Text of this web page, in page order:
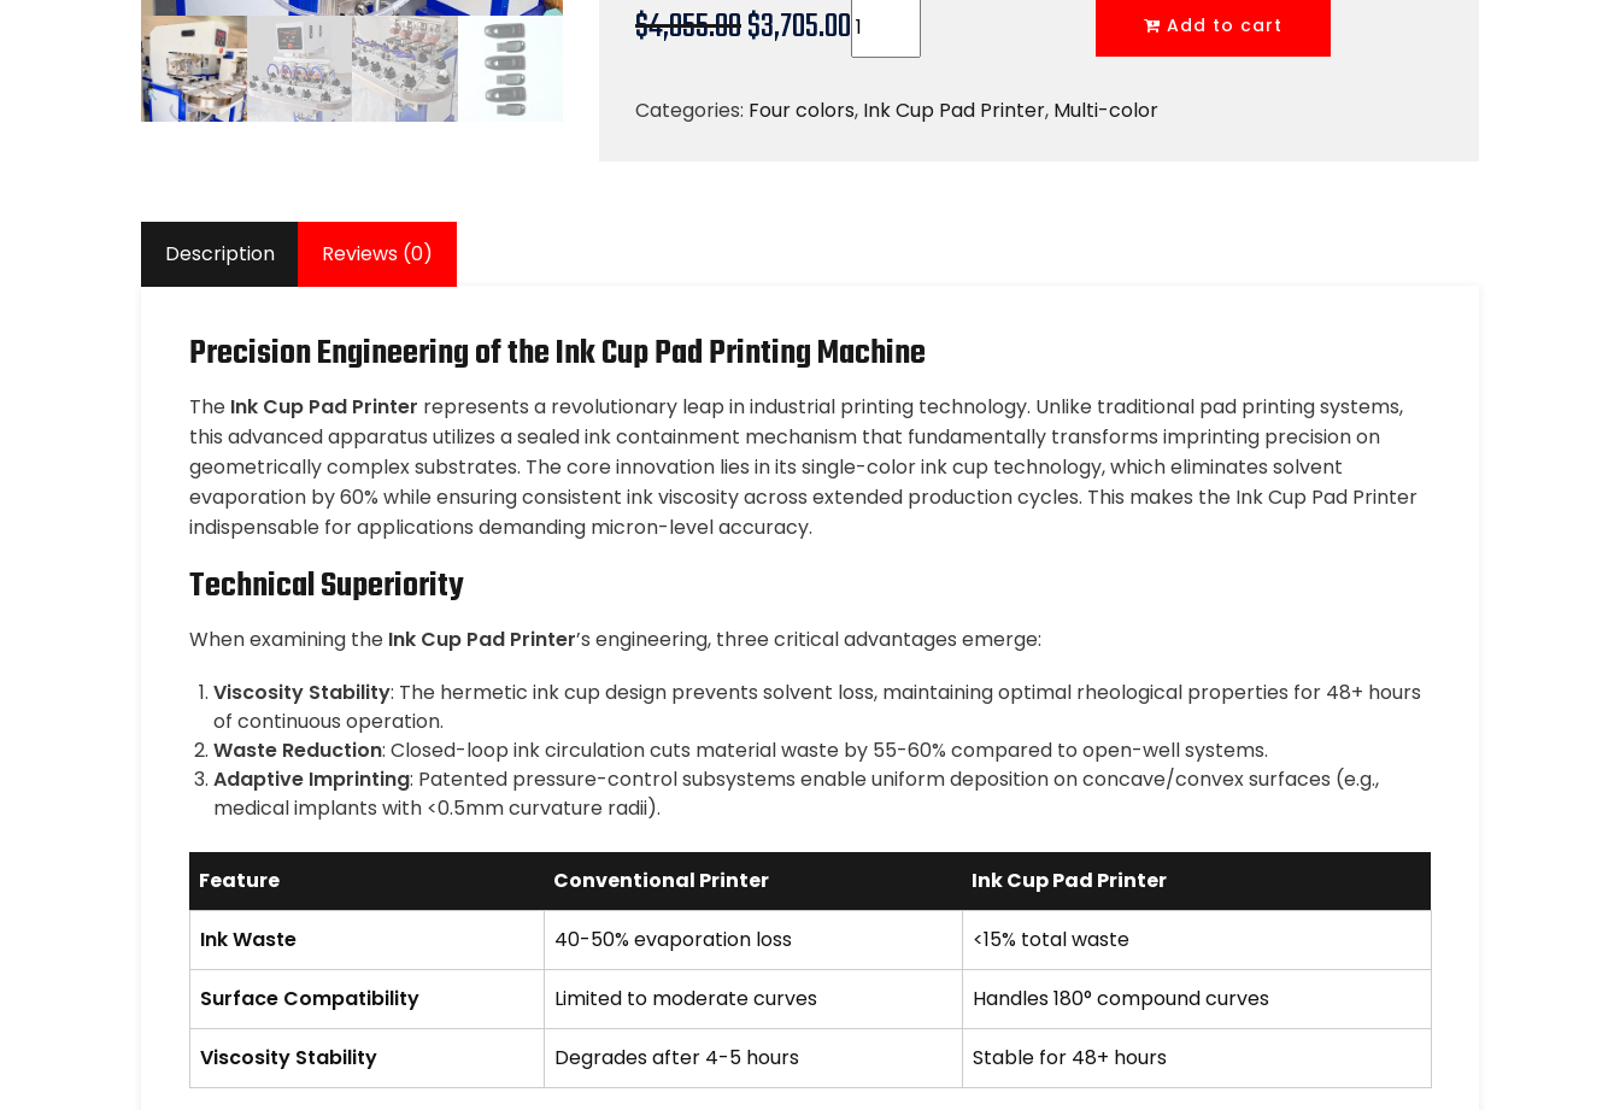
$4,055.00$3,705.00 Add to cart
Categories: Four colors, Ink Cup Pad Printer, Multi-color
Description Reviews (0)
Precision Engineering of the Ink Cup Pad Printing Machine
The Ink Cup Pad Printer represents a revolutionary leap in industrial printing technology. Unlike traditional pad printing systems,
this advanced apparatus utilizes a sealed ink containment mechanism that fundamentally transforms imprinting precision on
geometrically complex substrates. The core innovation lies in its single-color ink cup technology, which eliminates solvent
evaporation by 60% while ensuring consistent ink viscosity across extended production cycles. This makes the Ink Cup Pad Printer
indispensable for applications demanding micron-level accuracy.
Technical Superiority
When examining the Ink Cup Pad Printer’s engineering, three critical advantages emerge:
Viscosity Stability: The hermetic ink cup design prevents solvent loss, maintaining optimal rheological properties for 48+ hours
of continuous operation.
Waste Reduction: Closed-loop ink circulation cuts material waste by 55-60% compared to open-well systems.
Adaptive Imprinting: Patented pressure-control subsystems enable uniform deposition on concave/convex surfaces (e.g.,
medical implants with <0.5mm curvature radii).
Feature Conventional Printer Ink Cup Pad Printer
Ink Waste 40-50% evaporation loss <15% total waste
Surface Compatibility Limited to moderate curves Handles 180° compound curves
Viscosity Stability Degrades after 4-5 hours Stable for 48+ hours